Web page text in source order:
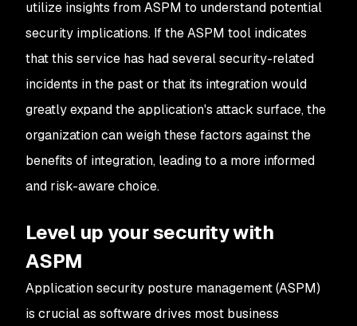
utilize insights from ASPM to understand potential
security implications. If the ASPM tool indicates
that this service has had several security-related
incidents in the past or that its integration would
greatly expand the application's attack surface, the
organization can weigh these factors against the
benefits of integration, leading to a more informed
and risk-aware choice.
Level up your security with
ASPM
Application security posture management (ASPM)
is crucial as software drives most business